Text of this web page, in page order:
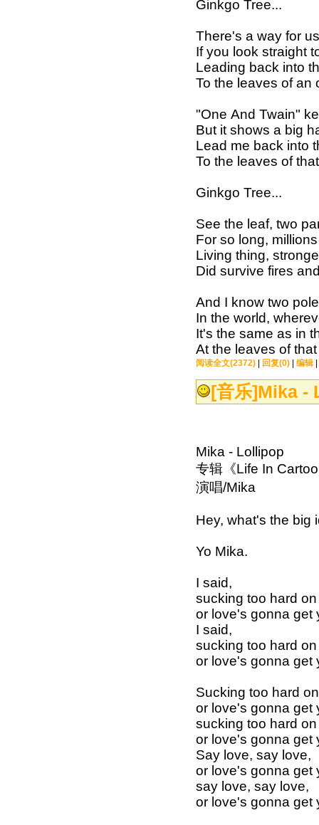
Ginkgo Tree...
There's a way for
If you look straight
Leading back into
To the leaves of an
"One And Twain"
But it shows a big
Lead me back into
To the leaves of
Ginkgo Tree...
See the leaf, two
For so long,
Living thing,
Did survive fires
And I know two
In the world,
It's the same as in
At the leaves of
阅读全文(2372) 回复(0) 编辑
[音乐]Mika -
Mika - Lollipop
专辑《Life In
演唱/Mika
Hey, what's the big
Yo Mika.
I said,
sucking too hard
or love's gonna get
I said,
sucking too hard
or love's gonna get
Sucking too hard
or love's gonna get
sucking too hard
or love's gonna get
Say love, say love,
or love's gonna get
say love, say love,
or love's gonna get